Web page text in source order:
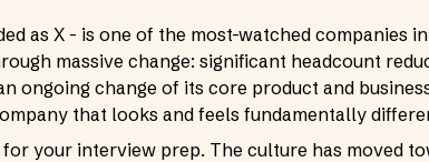
as X - is one of the most-watched companies
massive change: significant headcount
ongoing change of its core product and
that looks and feels fundamentally
your interview prep. The culture has moved